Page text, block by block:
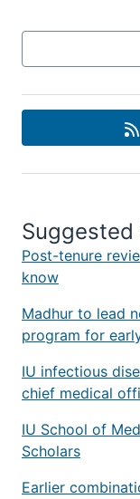
Suggested
Post-tenure
know
Madhur to lead
program for
IU infectious
chief medical
IU School of
Scholars
Earlier